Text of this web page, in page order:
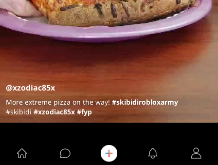
@xzodiac85x
More extreme pizza on the way! #skibidirobloxarmy
#skibidi #xzodiac85x #fyp